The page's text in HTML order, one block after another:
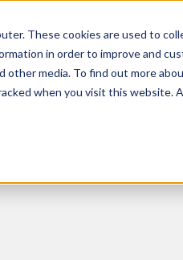
These cookies are used to
in order to improve and
media. To find out more
when you visit this website.